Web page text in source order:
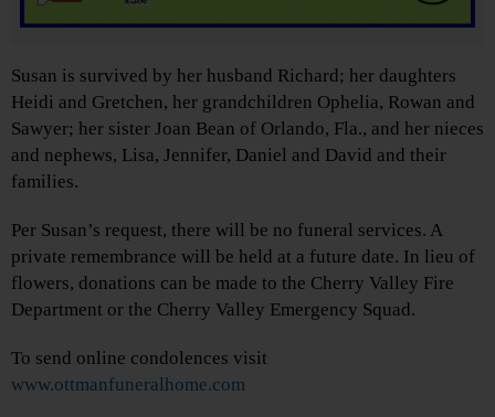
Susan is survived by her husband Richard; her daughters
Heidi and Gretchen, her grandchildren Ophelia, Rowan and
Sawyer; her sister Joan Bean of Orlando, Fla., and her nieces
and nephews, Lisa, Jennifer, Daniel and David and their
families.
Per Susan’s request, there will be no funeral services. A
private remembrance will be held at a future date. In lieu of
flowers, donations can be made to the Cherry Valley Fire
Department or the Cherry Valley Emergency Squad.
To send online condolences visit
www.ottmanfuneralhome.com